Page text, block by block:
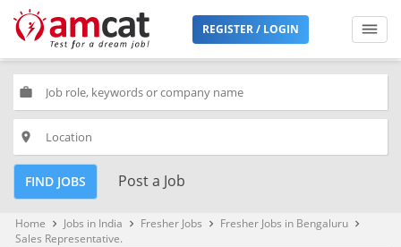
REGISTER / LOGIN
work
place
FIND JOBS Post a Job
Home keyboard_arrow_right Jobs in India keyboard_arrow_right Fresher Jobs keyboard_arrow_right Fresher Jobs in Bengaluru keyboard_arrow_right
Sales Representative.